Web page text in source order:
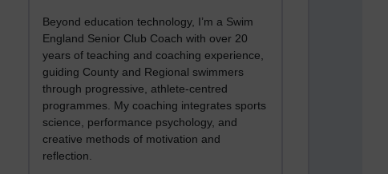
Beyond education technology, I’m a Swim
England Senior Club Coach with over 20
years of teaching and coaching experience,
guiding County and Regional swimmers
through progressive, athlete-centred
programmes. My coaching integrates sports
science, performance psychology, and
creative methods of motivation and
reflection.